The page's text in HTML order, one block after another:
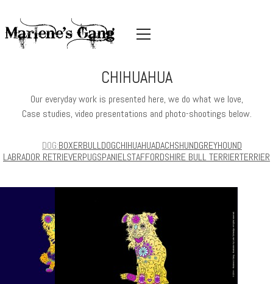
CHIHUAHUA
Our everyday work is presented here, we do what we love,
Case studies, video presentations and photo-shootings below.
DOG BOXERBULLDOGCHIHUAHUADACHSHUNDGREYHOUND
LABRADOR RETRIEVERPUGSPANIELSTAFFORDSHIRE BULL TERRIERTERRIER